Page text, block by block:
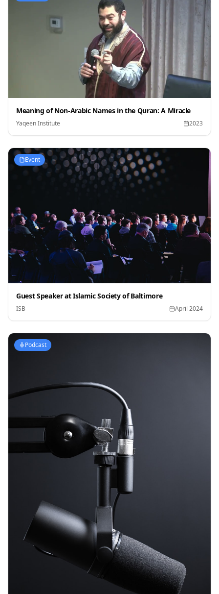
Meaning of Non-Arabic Names in the Quran: A Miracle
Yaqeen Institute 2023
Event
Guest Speaker at Islamic Society of Baltimore
ISB April 2024
Podcast